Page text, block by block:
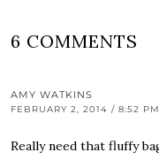
6 COMMENTS
AMY WATKINS
FEBRUARY 2, 2014 / 8:52 PM
Really need that fluffy